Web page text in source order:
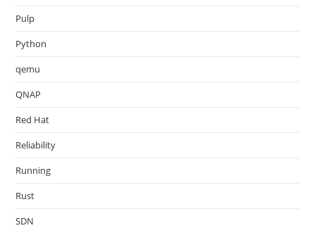
Pulp
Python
qemu
QNAP
Red Hat
Reliability
Running
Rust
SDN